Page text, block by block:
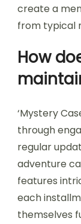
create a
from typical
How
‘Mystery
through
regular
adventure
features
each
themselves